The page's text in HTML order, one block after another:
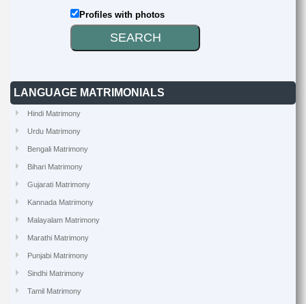
Profiles with photos
LANGUAGE MATRIMONIALS
Hindi Matrimony
Urdu Matrimony
Bengali Matrimony
Bihari Matrimony
Gujarati Matrimony
Kannada Matrimony
Malayalam Matrimony
Marathi Matrimony
Punjabi Matrimony
Sindhi Matrimony
Tamil Matrimony